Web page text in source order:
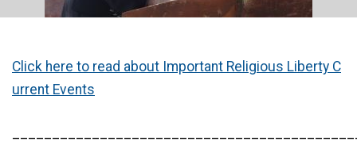
Click here to read about Important Religious Liberty C
urrent Events